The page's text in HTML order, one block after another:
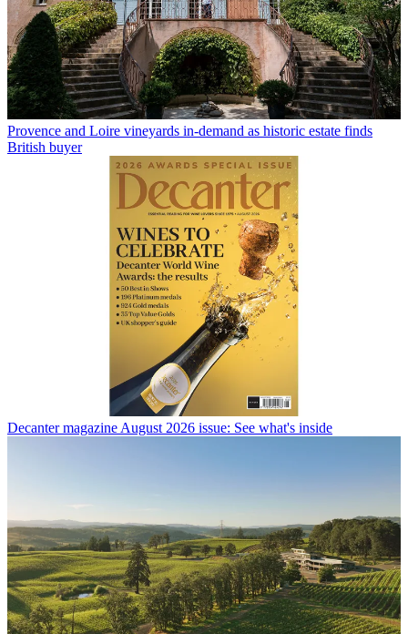
Provence and Loire vineyards in-demand as historic estate finds
British buyer
Decanter magazine August 2026 issue: See what's inside